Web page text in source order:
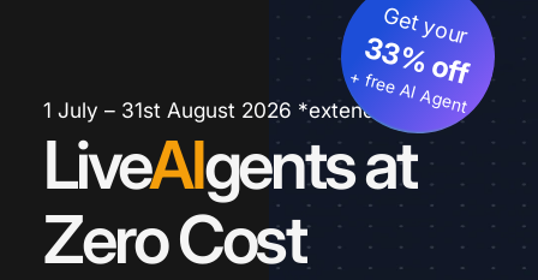
1 July – 31st August 2026 *extended
LiveAIgents at
Zero Cost
Get your
33% off
+ free AI Agent